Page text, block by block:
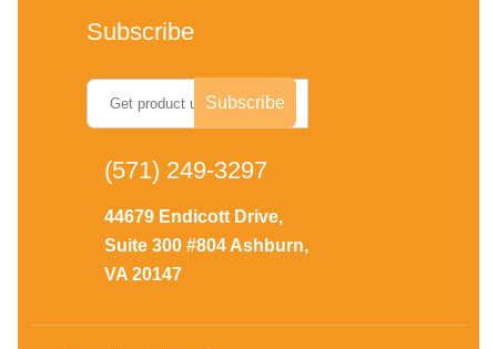
Subscribe
(571) 249-3297
44679 Endicott Drive,
Suite 300 #804 Ashburn,
VA 20147